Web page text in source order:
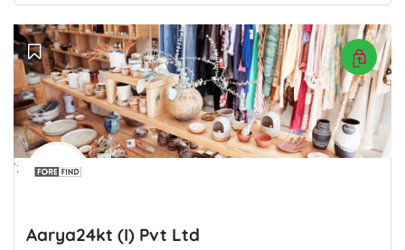
';
Aarya24kt (I) Pvt Ltd